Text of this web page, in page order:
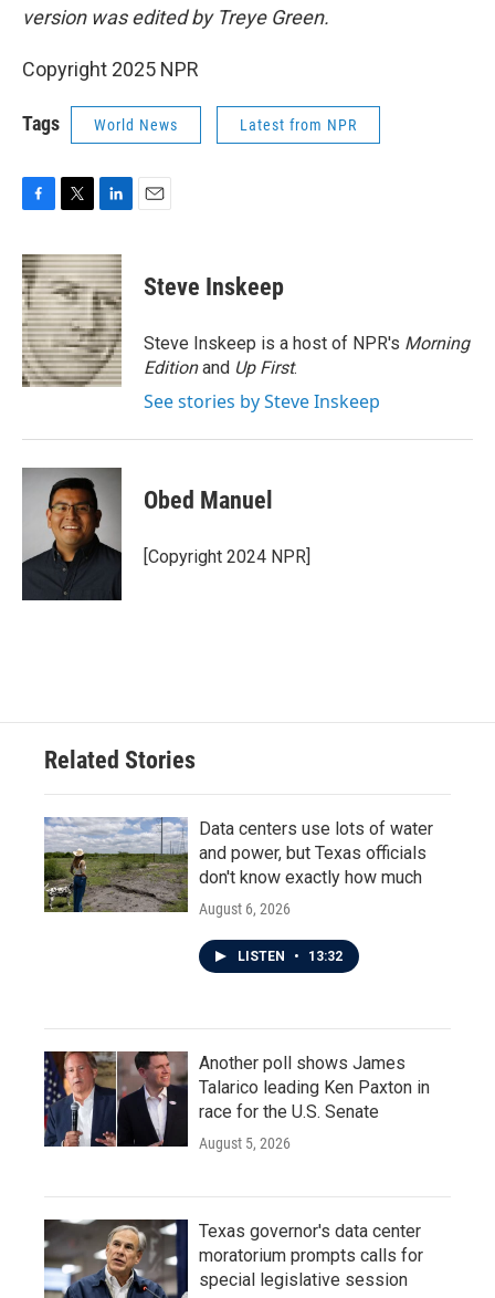
version was edited by Treye Green.
Copyright 2025 NPR
Tags World News Latest from NPR
c
e
b
o
o
k
i
t
t
e
r
n
k
e
d
I
n
Steve Inskeep
Steve Inskeep is a host of NPR's Morning
Editionand Up First.
See stories by Steve Inskeep
Obed Manuel
[Copyright 2024 NPR]
Related Stories
Data centers use lots of water
and power, but Texas officials
don't know exactly how much
August 6, 2026
LISTEN • 13:32
Another poll shows James
Talarico leading Ken Paxton in
race for the U.S. Senate
August 5, 2026
Texas governor's data center
moratorium prompts calls for
special legislative session